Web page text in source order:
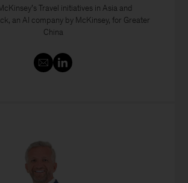
Travel initiatives in Asia and
an AI company by McKinsey, for Greater
China